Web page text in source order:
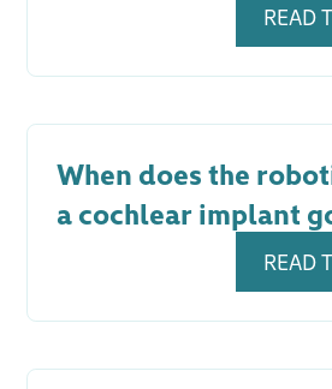
READ
When does the
a cochlear implant
READ